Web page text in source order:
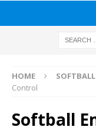
HOME
Control
Softball